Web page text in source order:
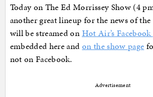
Today on The Ed Morrissey Show (4
another great lineup for the news of
will be streamed on Hot Air’s Facebook
embedded here and on the show page
not on Facebook.
Advertisement